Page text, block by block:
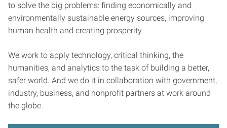
to solve the big problems: finding economically and
environmentally sustainable energy sources, improving
human health and creating prosperity.
We work to apply technology, critical thinking, the
humanities, and analytics to the task of building a better,
safer world. And we do it in collaboration with government,
industry, business, and nonprofit partners at work around
the globe.